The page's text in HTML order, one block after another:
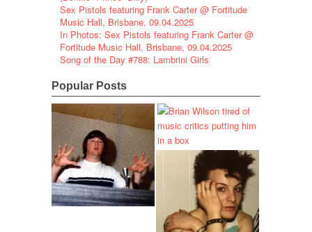
Sex Pistols featuring Frank Carter @ Fortitude
Music Hall, Brisbane, 09.04.2025
In Photos: Sex Pistols featuring Frank Carter @
Fortitude Music Hall, Brisbane, 09.04.2025
Song of the Day #788: Lambrini Girls
Popular Posts